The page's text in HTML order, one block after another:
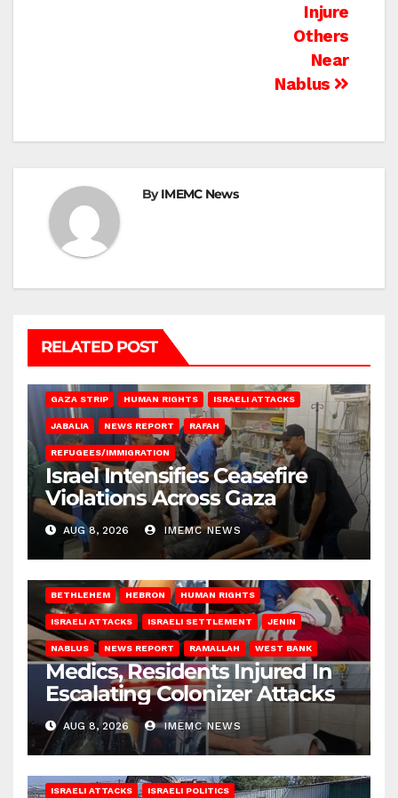
Injure
Others
Near
Nablus
ByIMEMC News
RELATED POST
GAZA STRIP HUMAN RIGHTS ISRAELI ATTACKS
JABALIA NEWS REPORT RAFAH
REFUGEES/IMMIGRATION
Israel Intensifies Ceasefire
Violations Across Gaza
AUG 8, 2026 IMEMC NEWS
BETHLEHEM HEBRON HUMAN RIGHTS
ISRAELI ATTACKS ISRAELI SETTLEMENT JENIN
NABLUS NEWS REPORT RAMALLAH WEST BANK
Medics, Residents Injured In
Escalating Colonizer Attacks
AUG 8, 2026 IMEMC NEWS
ISRAELI ATTACKS ISRAELI POLITICS